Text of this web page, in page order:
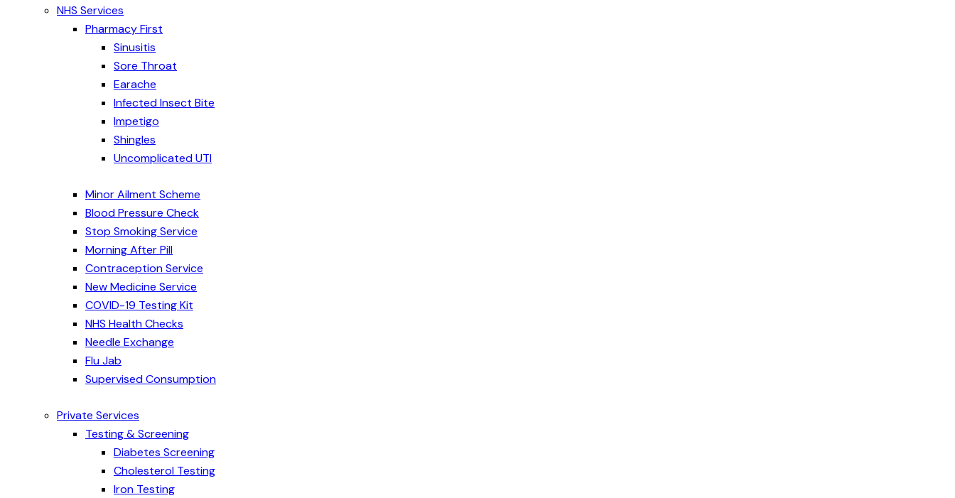
NHS Services
Pharmacy First
Sinusitis
Sore Throat
Earache
Infected Insect Bite
Impetigo
Shingles
Uncomplicated UTI
Minor Ailment Scheme
Blood Pressure Check
Stop Smoking Service
Morning After Pill
Contraception Service
New Medicine Service
COVID-19 Testing Kit
NHS Health Checks
Needle Exchange
Flu Jab
Supervised Consumption
Private Services
Testing & Screening
Diabetes Screening
Cholesterol Testing
Iron Testing